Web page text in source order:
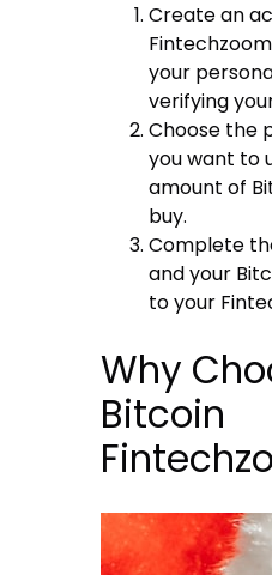
Create an
your
verifying
Choose the
you want to
amount of
buy.
Complete
and your
to your
Why
Bitcoin